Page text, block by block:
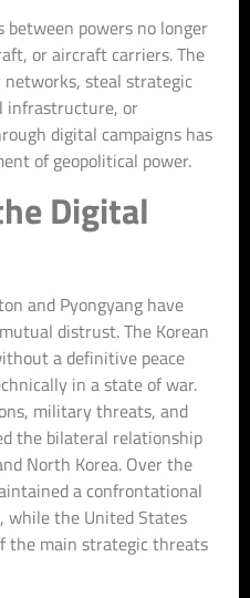
powers no longer
or aircraft carriers. The
steal strategic
infrastructure, or
digital campaigns has
of geopolitical power.
Digital
and Pyongyang have
distrust. The Korean
a definitive peace
in a state of war.
military threats, and
the bilateral relationship
North Korea. Over the
a confrontational
while the United States
the main strategic threats